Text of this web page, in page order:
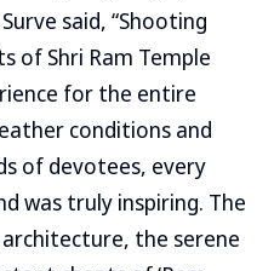
said, “Shooting
of Shri Ram Temple
for the entire
conditions and
of devotees, every
was truly inspiring. The
the serene